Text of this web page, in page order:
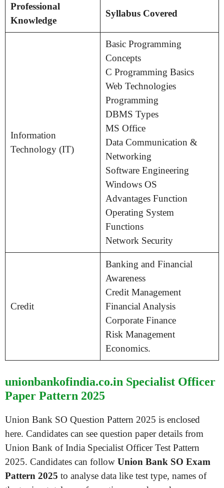
Professional
Knowledge
Syllabus Covered
Information
Technology (IT)
Basic Programming
Concepts
C Programming Basics
Web Technologies
Programming
DBMS Types
MS Office
Data Communication &
Networking
Software Engineering
Windows OS
Advantages Function
Operating System
Functions
Network Security
Credit
Banking and Financial
Awareness
Credit Management
Financial Analysis
Corporate Finance
Risk Management
Economics.
unionbankofindia.co.in Specialist Officer
Paper Pattern 2025
Union Bank SO Question Pattern 2025 is enclosed
here. Candidates can see question paper details from
Union Bank of India Specialist Officer Test Pattern
2025. Candidates can follow Union Bank SO Exam
Pattern 2025 to analyse data like test type, names of